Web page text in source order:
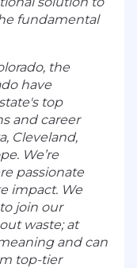
fundamental
the
have
top
and career
Cleveland,
We’re
passionate
impact. We
join our
waste; at
and can
top-tier